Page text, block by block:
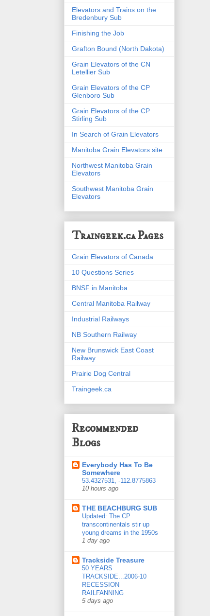
Elevators and Trains on the
Bredenbury Sub
Finishing the Job
Grafton Bound (North Dakota)
Grain Elevators of the CN
Letellier Sub
Grain Elevators of the CP
Glenboro Sub
Grain Elevators of the CP
Stirling Sub
In Search of Grain Elevators
Manitoba Grain Elevators site
Northwest Manitoba Grain
Elevators
Southwest Manitoba Grain
Elevators
Traingeek.ca Pages
Grain Elevators of Canada
10 Questions Series
BNSF in Manitoba
Central Manitoba Railway
Industrial Railways
NB Southern Railway
New Brunswick East Coast
Railway
Prairie Dog Central
Traingeek.ca
Recommended
Blogs
Everybody Has To Be
Somewhere
53.4327531, -112.8775863
10 hours ago
THE BEACHBURG SUB
Updated: The CP
transcontinentals stir up
young dreams in the 1950s
1 day ago
Trackside Treasure
50 YEARS
TRACKSIDE...2006-10
RECESSION
RAILFANNING
5 days ago